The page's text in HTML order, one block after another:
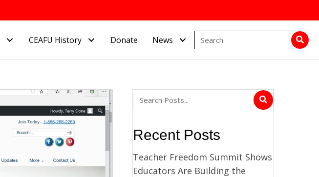
CEAFU History Donate News
Recent Posts
Teacher Freedom Summit Shows
Educators Are Building the